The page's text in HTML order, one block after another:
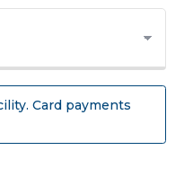
Card payments